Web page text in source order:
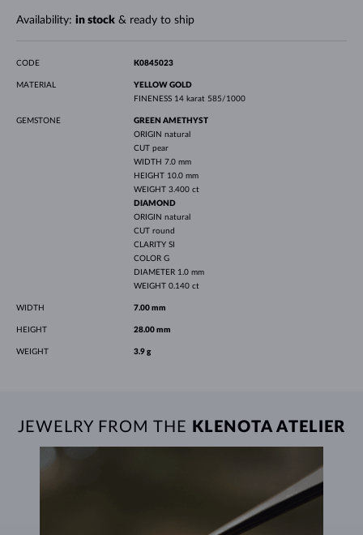
Availability: in stock& ready to ship
CODE K0845023
MATERIAL
YELLOW GOLD
FINENESS 14 karat 585/1000
GEMSTONE
GREEN AMETHYST
ORIGIN natural
CUT pear
WIDTH 7.0 mm
HEIGHT 10.0 mm
WEIGHT 3.400 ct
DIAMOND
ORIGIN natural
CUT round
CLARITY SI
COLOR G
DIAMETER 1.0 mm
WEIGHT 0.140 ct
WIDTH 7.00 mm
HEIGHT 28.00 mm
WEIGHT 3.9 g
JEWELRY FROM THE KLENOTA ATELIER